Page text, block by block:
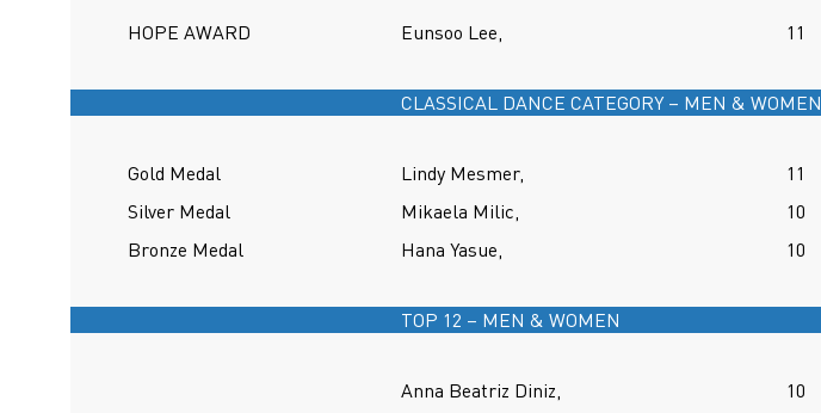
HOPE AWARD Eunsoo Lee, 11
CLASSICAL DANCE CATEGORY – MEN & WOMEN
Gold Medal Lindy Mesmer, 11
Silver Medal
Mikaela Milic, 10
Bronze Medal
Hana Yasue, 10
TOP 12 – MEN & WOMEN
Anna Beatriz Diniz, 10